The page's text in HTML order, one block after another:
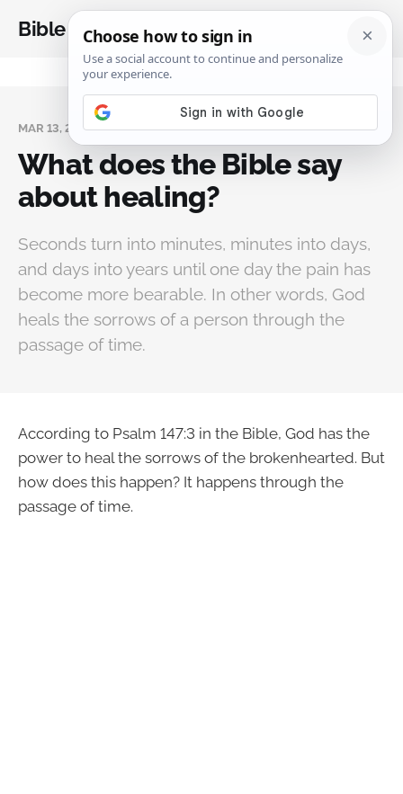
Bible Analysis
MAR 13, 2024
What does the Bible say
about healing?
Seconds turn into minutes, minutes into days,
and days into years until one day the pain has
become more bearable. In other words, God
heals the sorrows of a person through the
passage of time.
According to Psalm 147:3 in the Bible, God has the
power to heal the sorrows of the brokenhearted. But
how does this happen? It happens through the
passage of time.